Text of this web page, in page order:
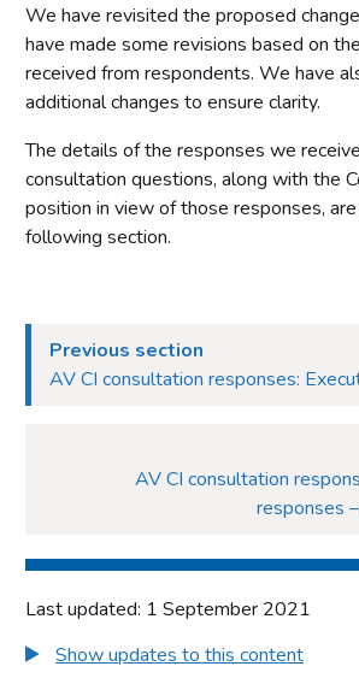
We have revisited the proposed
have made some revisions based on
received from respondents. We have
additional changes to ensure clarity.
The details of the responses we
consultation questions, along with the
position in view of those responses,
following section.
Previous section
AV CI consultation responses:
AV CI consultation
responses
Last updated: 1 September 2021
Show updates to this content